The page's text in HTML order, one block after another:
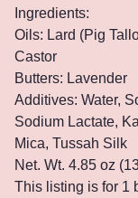
Ingredients:
Oils: Lard (Pig
Castor
Butters: Lavender
Additives: Water,
Sodium Lactate,
Mica, Tussah Silk
Net. Wt. 4.85 oz
This listing is for 1